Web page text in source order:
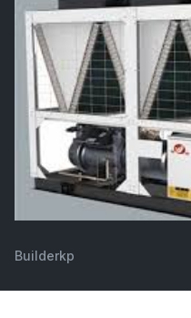
Builderkp